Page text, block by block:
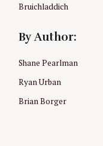
Bruichladdich
By Author:
Shane Pearlman
Ryan Urban
Brian Borger